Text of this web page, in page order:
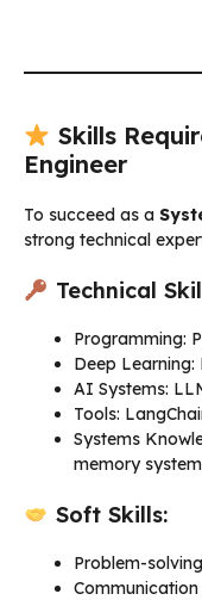
Skills
Engineer
To succeed as a
strong technical
Technical
Programming:
Deep Learning:
AI Systems:
Tools:
Systems
memory
Soft Skills:
Problem-